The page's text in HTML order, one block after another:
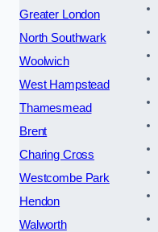
Greater London
North Southwark
Woolwich
West Hampstead
Thamesmead
Brent
Charing Cross
Westcombe Park
Hendon
Walworth